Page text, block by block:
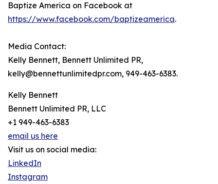
Baptize America on Facebook at
https://www.facebook.com/baptizeamerica.
Media Contact:
Kelly Bennett, Bennett Unlimited PR,
kelly@bennettunlimitedpr.com, 949-463-6383.
Kelly Bennett
Bennett Unlimited PR, LLC
+1 949-463-6383
email us here
Visit us on social media:
LinkedIn
Instagram